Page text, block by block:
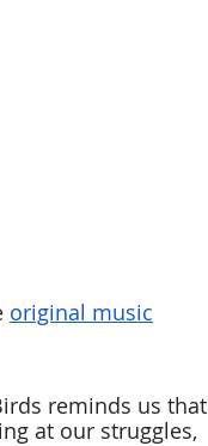
original music
reminds us that
at our struggles,